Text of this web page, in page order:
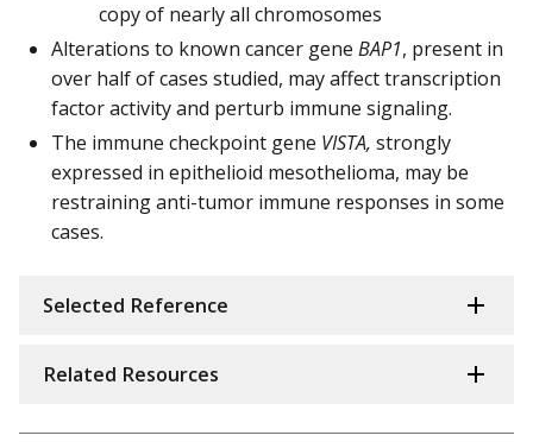
copy of nearly all chromosomes
Alterations to known cancer gene BAP1, present in
over half of cases studied, may affect transcription
factor activity and perturb immune signaling.
The immune checkpoint gene VISTA, strongly
expressed in epithelioid mesothelioma, may be
restraining anti-tumor immune responses in some
cases.
Selected Reference
Related Resources